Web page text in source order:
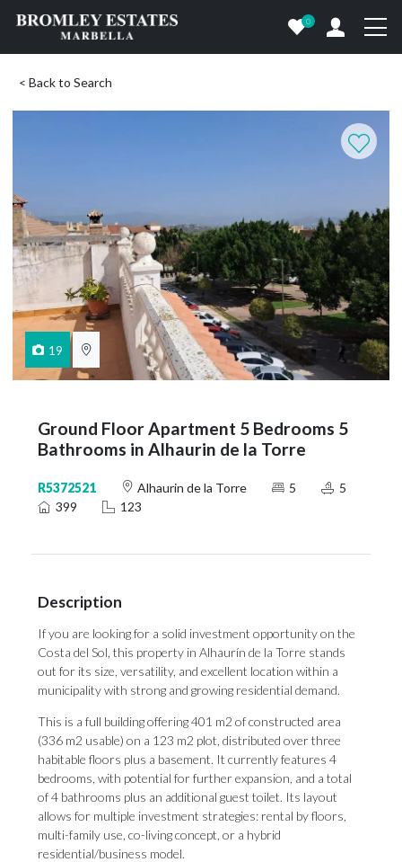
0
< Back to Search
19
Ground Floor Apartment 5 Bedrooms 5
Bathrooms in Alhaurin de la Torre
R5372521 Alhaurin de la Torre 5
5
399
123
Description
If you are looking for a solid investment opportunity on the
Costa del Sol, this property in Alhaurín de la Torre stands
out for its size, versatility, and excellent location within a
municipality with strong and growing residential demand.
This is a full building offering 401 m2 of constructed area
(336 m2 usable) on a 123 m2 plot, distributed over three
habitable floors plus a basement. It currently features 4
bedrooms, with potential for further expansion, and a total
of 4 bathrooms plus an additional guest toilet. Its layout
allows for multiple investment strategies: rental by floors,
multi-family use, co-living concept, or a hybrid
residential/business model.